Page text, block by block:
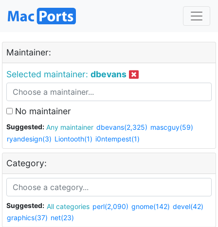
Maintainer:
Selected maintainer: dbevans
No maintainer
Suggested: Any maintainer dbevans(2,325) mascguy(59)
ryandesign(3) Liontooth(1) i0ntempest(1)
Category:
Suggested: All categories perl(2,090) gnome(142) devel(42)
graphics(37) net(23)